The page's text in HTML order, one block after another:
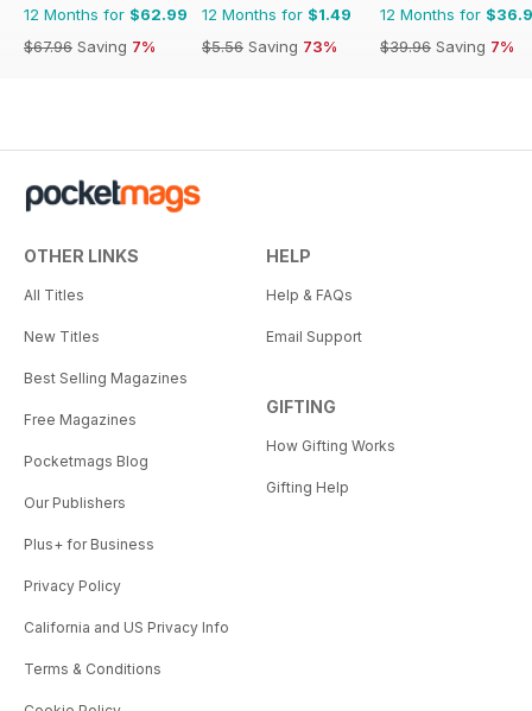
12 Months for $62.99
$67.96 Saving 7%
12 Months for $1.49
$5.56 Saving 73%
12 Months for
$39.96 Saving 7%
OTHER LINKS
All Titles
New Titles
Best Selling Magazines
Free Magazines
Pocketmags Blog
Our Publishers
Plus+ for Business
Privacy Policy
California and US Privacy Info
Terms & Conditions
HELP
Help & FAQs
Email Support
GIFTING
How Gifting Works
Gifting Help